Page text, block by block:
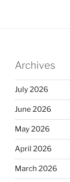
n
Archives
July 2026
June 2026
May 2026
April 2026
March 2026